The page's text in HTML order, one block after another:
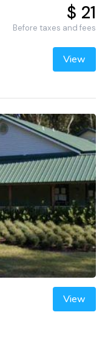
$ 21
Before taxes and fees
View
View